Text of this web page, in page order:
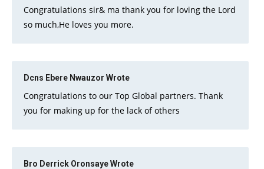
Congratulations sir& ma thank you for loving the Lord
so much,He loves you more.
Dcns Ebere Nwauzor Wrote
Congratulations to our Top Global partners. Thank
you for making up for the lack of others
Bro Derrick OronsayeWrote